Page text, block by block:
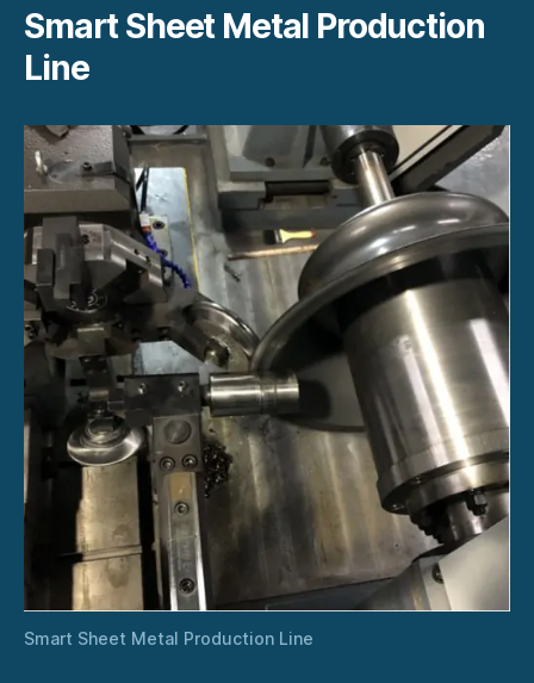
Smart Sheet Metal Production
Line
Smart Sheet Metal Production Line